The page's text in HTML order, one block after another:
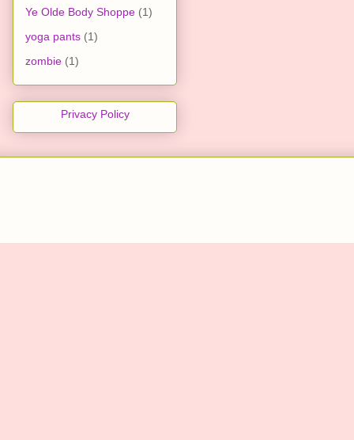
Ye Olde Body Shoppe (1)
yoga pants (1)
zombie (1)
Privacy Policy